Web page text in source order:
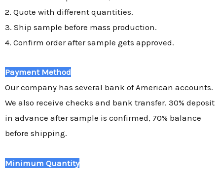
2. Quote with different quantities.
3. Ship sample before mass production.
4. Confirm order after sample gets approved.
Payment Method
Our company has several bank of American accounts.
We also receive checks and bank transfer. 30% deposit
in advance after sample is confirmed, 70% balance
before shipping.
Minimum Quantity